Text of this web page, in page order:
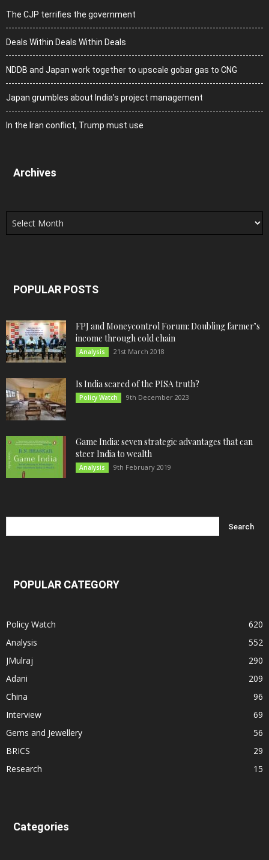
The CJP terrifies the government
Deals Within Deals Within Deals
NDDB and Japan work together to upscale gobar gas to CNG
Japan grumbles about India’s project management
In the Iran conflict, Trump must use
Archives
Archives
POPULAR POSTS
FPJ and Moneycontrol Forum: Doubling farmer’s
income through cold chain
Analysis 21st March 2018
Is India scared of the PISA truth?
Policy Watch 9th December 2023
Game India: seven strategic advantages that can
steer India to wealth
Analysis 9th February 2019
POPULAR CATEGORY
Policy Watch
620
Analysis
552
JMulraj
290
Adani
209
China
96
Interview
69
Gems and Jewellery
56
BRICS
29
Research
15
Categories